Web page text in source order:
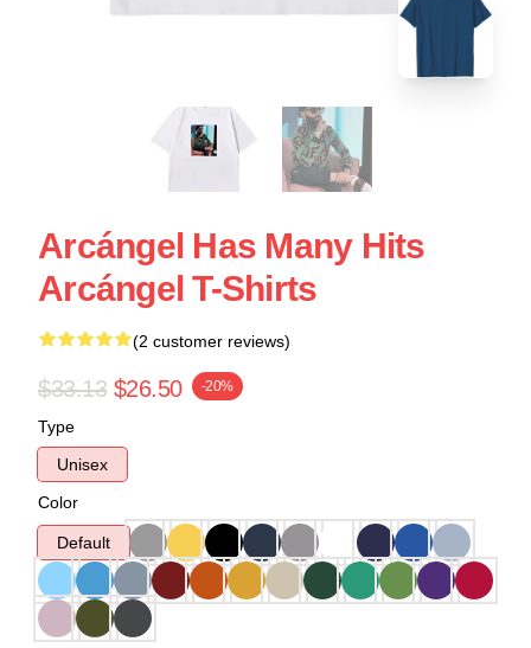
Arcángel Has Many Hits
Arcángel T-Shirts
(2 customer reviews)
$33.13 $26.50 -20%
Type
Unisex
Color
Default